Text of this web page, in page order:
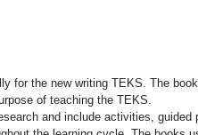
for the new writing TEKS. The
of teaching the TEKS.
and include activities, guided